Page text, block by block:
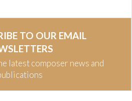
TO OUR EMAIL
latest composer news and